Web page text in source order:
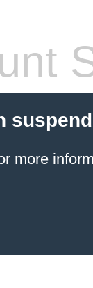
more